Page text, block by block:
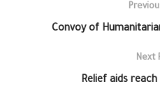
Convoy of
Next
Relief aids reach